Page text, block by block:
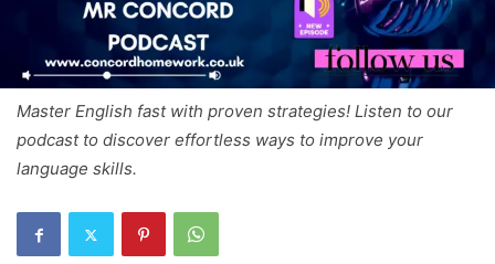
Master English fast with proven strategies! Listen to our
podcast to discover effortless ways to improve your
language skills.